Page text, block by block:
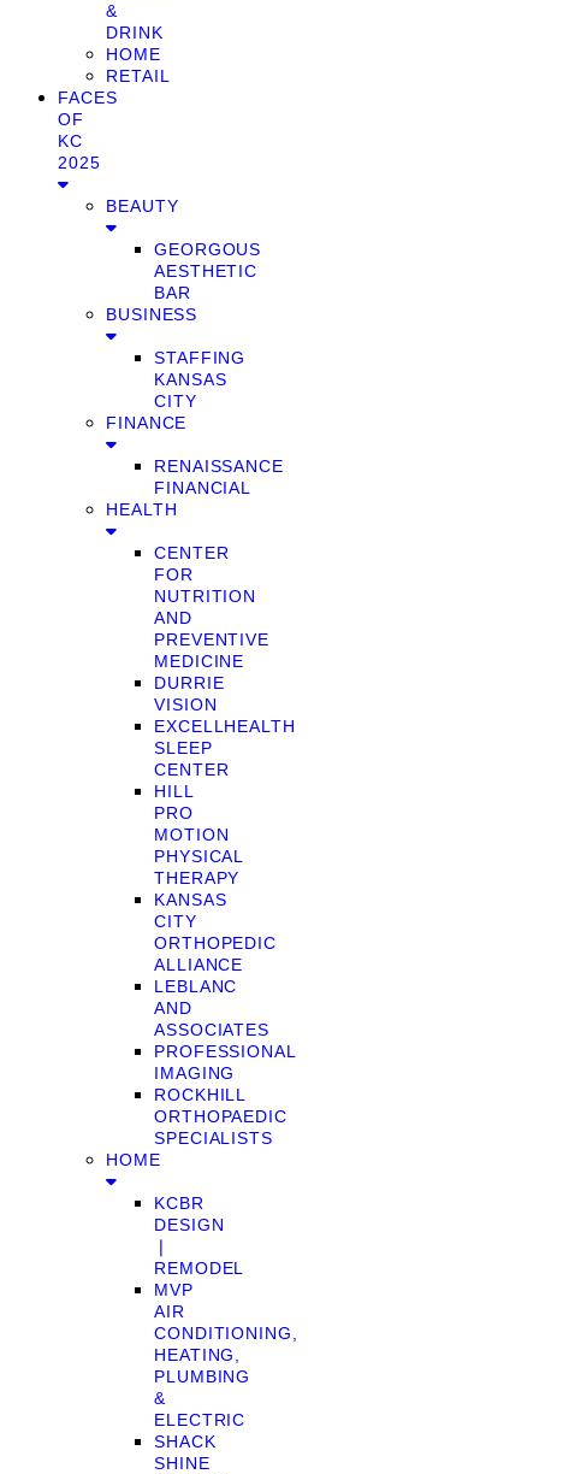
&
DRINK
HOME
RETAIL
FACES
OF
KC
2025
BEAUTY
GEORGOUS
AESTHETIC
BAR
BUSINESS
STAFFING
KANSAS
CITY
FINANCE
RENAISSANCE
FINANCIAL
HEALTH
CENTER
FOR
NUTRITION
AND
PREVENTIVE
MEDICINE
DURRIE
VISION
EXCELLHEALTH
SLEEP
CENTER
HILL
PRO
MOTION
PHYSICAL
THERAPY
KANSAS
CITY
ORTHOPEDIC
ALLIANCE
LEBLANC
AND
ASSOCIATES
PROFESSIONAL
IMAGING
ROCKHILL
ORTHOPAEDIC
SPECIALISTS
HOME
KCBR
DESIGN
❘
REMODEL
MVP
AIR
CONDITIONING,
HEATING,
PLUMBING
&
ELECTRIC
SHACK
SHINE